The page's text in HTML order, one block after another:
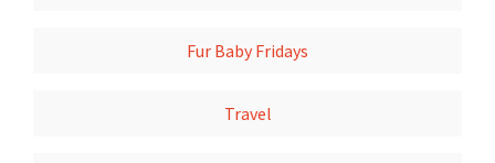
Fur Baby Fridays
Travel